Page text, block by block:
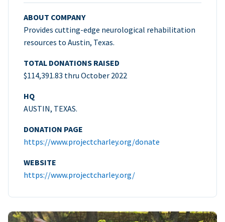
ABOUT COMPANY
Provides cutting-edge neurological rehabilitation
resources to Austin, Texas.
TOTAL DONATIONS RAISED
$114,391.83 thru October 2022
HQ
AUSTIN, TEXAS.
DONATION PAGE
https://www.projectcharley.org/donate
WEBSITE
https://www.projectcharley.org/